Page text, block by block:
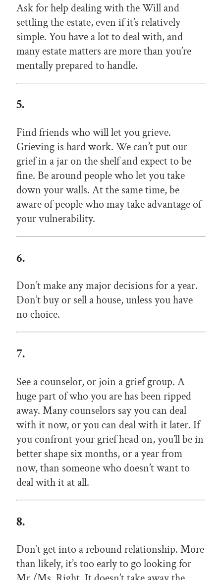
Ask for help dealing with the Will and
settling the estate, even if it’s relatively
simple. You have a lot to deal with, and
many estate matters are more than you’re
mentally prepared to handle.
5.
Find friends who will let you grieve.
Grieving is hard work. We can’t put our
grief in a jar on the shelf and expect to be
fine. Be around people who let you take
down your walls. At the same time, be
aware of people who may take advantage of
your vulnerability.
6.
Don’t make any major decisions for a year.
Don’t buy or sell a house, unless you have
no choice.
7.
See a counselor, or join a grief group. A
huge part of who you are has been ripped
away. Many counselors say you can deal
with it now, or you can deal with it later. If
you confront your grief head on, you’ll be in
better shape six months, or a year from
now, than someone who doesn’t want to
deal with it at all.
8.
Don’t get into a rebound relationship. More
than likely, it’s too early to go looking for